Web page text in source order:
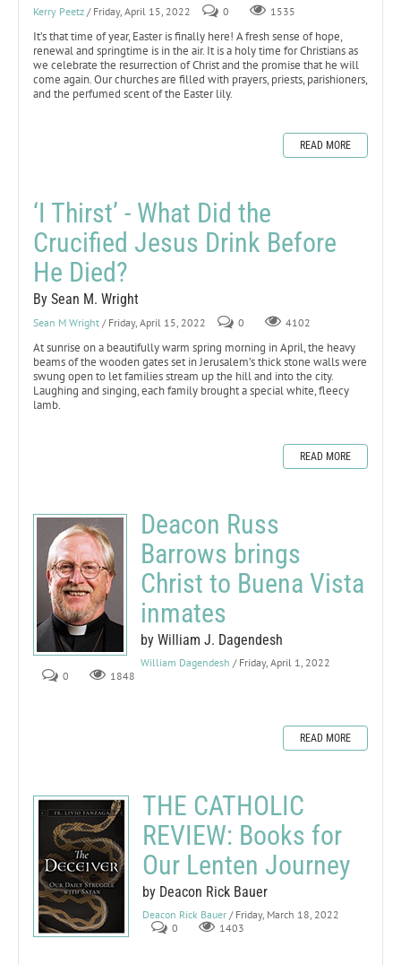
Kerry Peetz / Friday, April 15, 2022 0 1535
It’s that time of year, Easter is finally here! A fresh sense of hope,
renewal and springtime is in the air. It is a holy time for Christians as
we celebrate the resurrection of Christ and the promise that he will
come again. Our churches are filled with prayers, priests, parishioners,
and the perfumed scent of the Easter lily.
READ MORE
‘I Thirst’ - What Did the
Crucified Jesus Drink Before
He Died?
By Sean M. Wright
Sean M Wright / Friday, April 15, 2022 0 4102
At sunrise on a beautifully warm spring morning in April, the heavy
beams of the wooden gates set in Jerusalem’s thick stone walls were
swung open to let families stream up the hill and into the city.
Laughing and singing, each family brought a special white, fleecy
lamb.
READ MORE
Deacon Russ
Barrows brings
Christ to Buena Vista
inmates
by William J. Dagendesh
William Dagendesh / Friday, April 1, 2022
0
1848
READ MORE
THE CATHOLIC
REVIEW: Books for
Our Lenten Journey
by Deacon Rick Bauer
Deacon Rick Bauer / Friday, March 18, 2022
0
1403